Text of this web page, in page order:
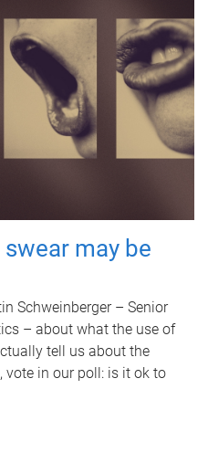
may be
Schweinberger – Senior
– about what the use of
tell us about the
vote in our poll: is it ok to